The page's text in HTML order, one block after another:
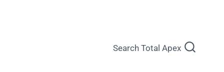
Search Total Apex